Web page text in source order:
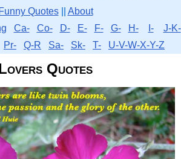
Funny Quotes|| About
Ca- Co- D- E- F- G- H- I-
J-K-
Pr- Q-R Sa- Sk- T- U-V-W-X-Y-Z
Quotes